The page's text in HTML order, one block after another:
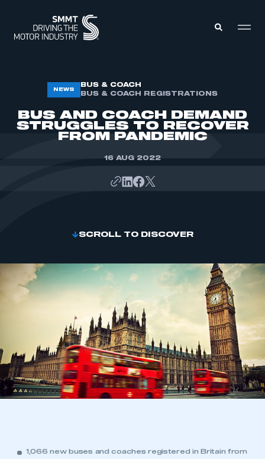
MEMBERS ZONE
ABOUT
MEMBERSHIP
INTELLIGENCE
NEWS
BUS & COACH
BUS & COACH REGISTRATIONS
BUS AND COACH DEMAND
STRUGGLES TO RECOVER
FROM PANDEMIC
16 AUG 2022
SCROLL TO DISCOVER
1,066 new buses and coaches registered in Britain from